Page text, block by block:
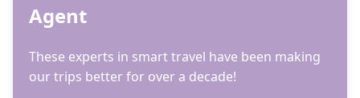
Agent
These experts in smart travel have been making
our trips better for over a decade!